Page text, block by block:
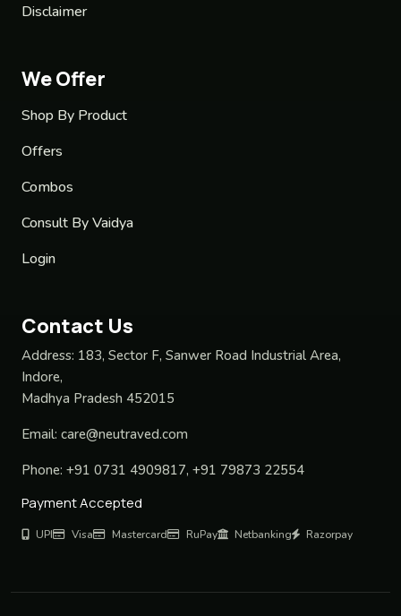
Disclaimer
We Offer
Shop By Product
Offers
Combos
Consult By Vaidya
Login
Contact Us
Address: 183, Sector F, Sanwer Road Industrial Area,
Indore,
Madhya Pradesh 452015
Email: care@neutraved.com
Phone: +91 0731 4909817, +91 79873 22554
Payment Accepted
UPI Visa Mastercard RuPay Netbanking Razorpay